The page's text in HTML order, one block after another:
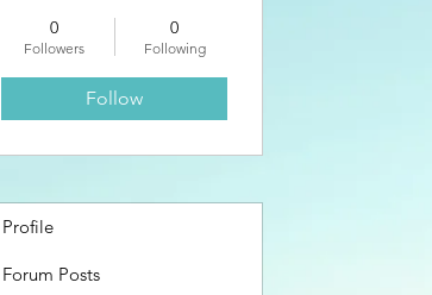
0
Followers
0
Following
Follow
Profile
Forum Posts